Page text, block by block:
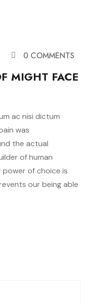
0 COMMENTS
MIGHT FACE
ac nisi dictum
was
the actual
of human
power of choice is
our being able